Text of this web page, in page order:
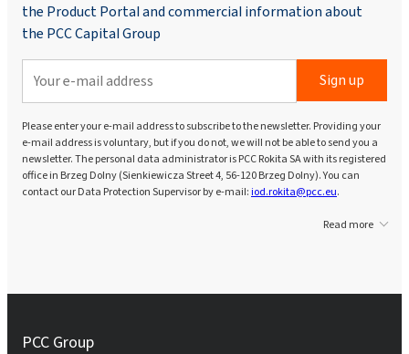
the Product Portal and commercial information about
the PCC Capital Group
Sign up
Please enter your e-mail address to subscribe to the newsletter. Providing your
e-mail address is voluntary, but if you do not, we will not be able to send you a
newsletter. The personal data administrator is PCC Rokita SA with its registered
office in Brzeg Dolny (Sienkiewicza Street 4, 56-120 Brzeg Dolny). You can
contact our Data Protection Supervisor by e-mail:iod.rokita@pcc.eu.
Read more
PCC Group